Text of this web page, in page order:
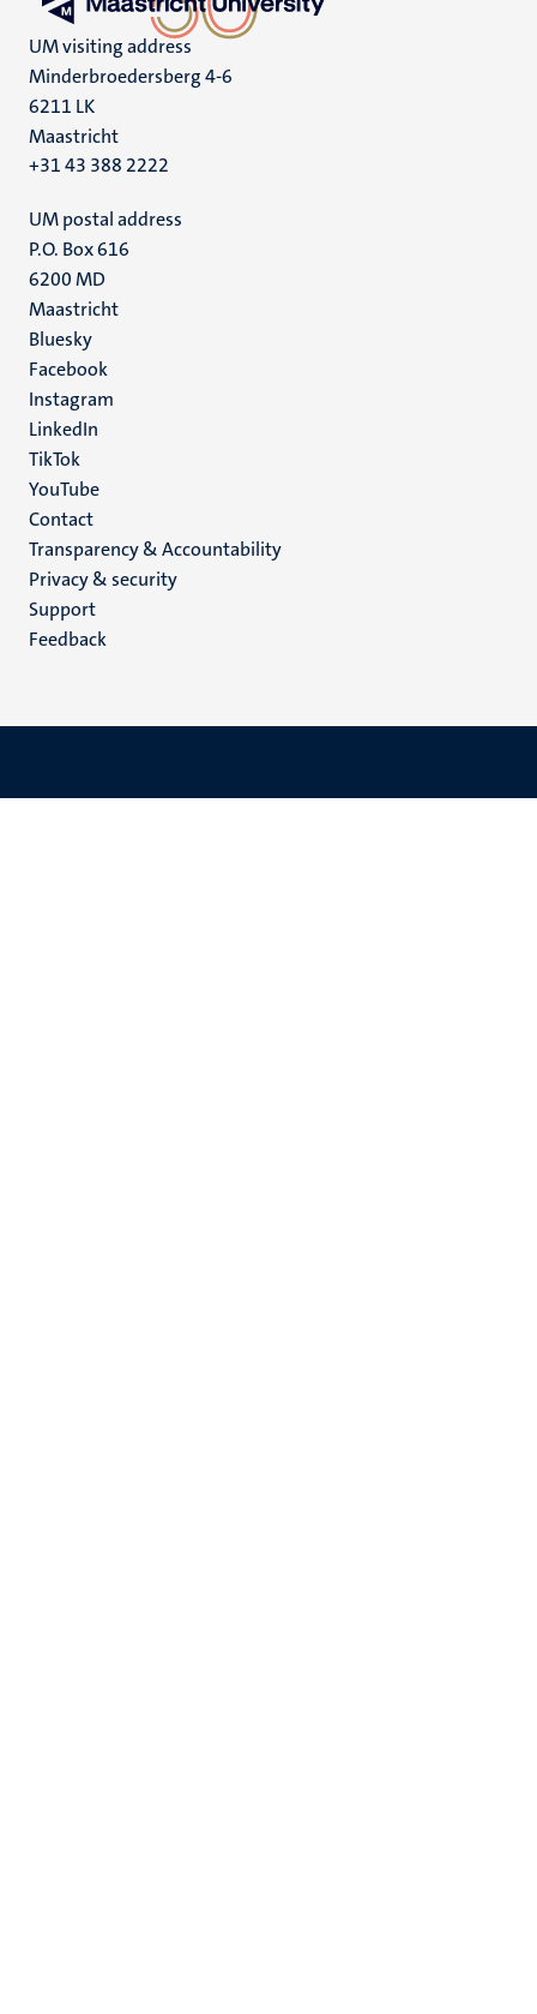
UM visiting address
Minderbroedersberg 4-6
6211 LK
Maastricht
+31 43 388 2222
UM postal address
P.O. Box 616
6200 MD
Maastricht
Social
media
Bluesky
Facebook
Instagram
LinkedIn
TikTok
YouTube
Menu
footer
(EN)
Contact
Transparency & Accountability
Privacy & security
Support
Feedback